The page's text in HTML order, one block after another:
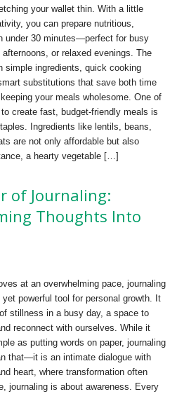
your wallet thin. With a little
you can prepare nutritious,
under 30 minutes—perfect for busy
or relaxed evenings. The
simple ingredients, quick cooking
substitutions that save both time
your meals wholesome. One of
create fast, budget-friendly meals is
Ingredients like lentils, beans,
are not only affordable but also
a hearty vegetable […]
of Journaling:
Thoughts Into
at an overwhelming pace, journaling
powerful tool for personal growth. It
stillness in a busy day, a space to
reconnect with ourselves. While it
as putting words on paper, journaling
that—it is an intimate dialogue with
heart, where transformation often
journaling is about awareness. Every